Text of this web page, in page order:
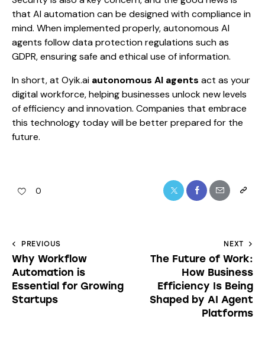
that AI automation can be designed with compliance in
mind. When implemented properly, autonomous AI
agents follow data protection regulations such as
GDPR, ensuring safe and ethical use of information.
In short, at Oyik.ai autonomous AI agents act as your
digital workforce, helping businesses unlock new levels
of efficiency and innovation. Companies that embrace
this technology today will be better prepared for the
future.
0
PREVIOUS
Why Workflow
Automation is
Essential for Growing
Startups
NEXT
The Future of Work:
How Business
Efficiency Is Being
Shaped by AI Agent
Platforms